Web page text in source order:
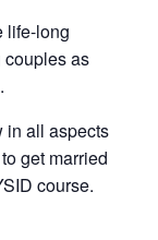
life-long
couples as
in all aspects
get married
course.